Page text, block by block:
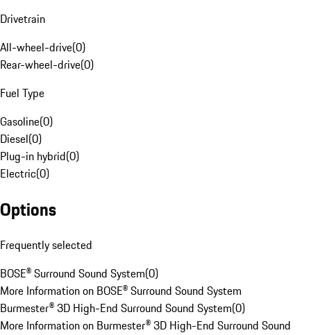
Drivetrain
All-wheel-drive(0)
Rear-wheel-drive(0)
Fuel Type
Gasoline(0)
Diesel(0)
Plug-in hybrid(0)
Electric(0)
Options
Frequently selected
BOSE® Surround Sound System(0)
More Information on BOSE® Surround Sound System
Burmester® 3D High-End Surround Sound System(0)
More Information on Burmester® 3D High-End Surround Sound